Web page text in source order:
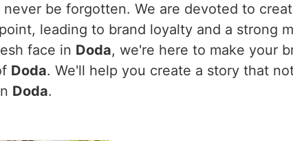
be forgotten. We are devoted to
leading to brand loyalty and a strong
face in Doda, we're here to make your
Doda. We'll help you create a story that
Doda.